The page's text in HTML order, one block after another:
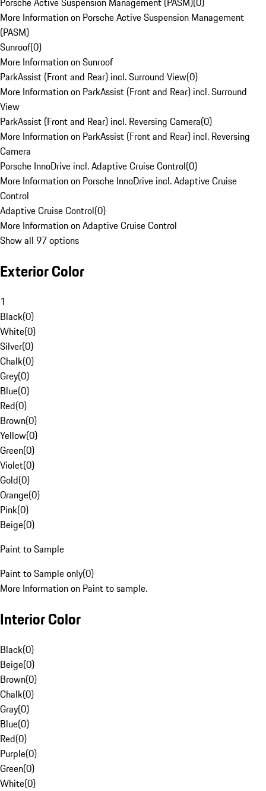
More Information on Porsche Active Suspension Management
(PASM)
Sunroof(0)
More Information on Sunroof
ParkAssist (Front and Rear) incl. Surround View(0)
More Information on ParkAssist (Front and Rear) incl. Surround
View
ParkAssist (Front and Rear) incl. Reversing Camera(0)
More Information on ParkAssist (Front and Rear) incl. Reversing
Camera
Porsche InnoDrive incl. Adaptive Cruise Control(0)
More Information on Porsche InnoDrive incl. Adaptive Cruise
Control
Adaptive Cruise Control(0)
More Information on Adaptive Cruise Control
Show all 97 options
Exterior Color
1
Black(0)
White(0)
Silver(0)
Chalk(0)
Grey(0)
Blue(0)
Red(0)
Brown(0)
Yellow(0)
Green(0)
Violet(0)
Gold(0)
Orange(0)
Pink(0)
Beige(0)
Paint to Sample
Paint to Sample only(0)
More Information on Paint to sample.
Interior Color
Black(0)
Beige(0)
Brown(0)
Chalk(0)
Gray(0)
Blue(0)
Red(0)
Purple(0)
Green(0)
White(0)